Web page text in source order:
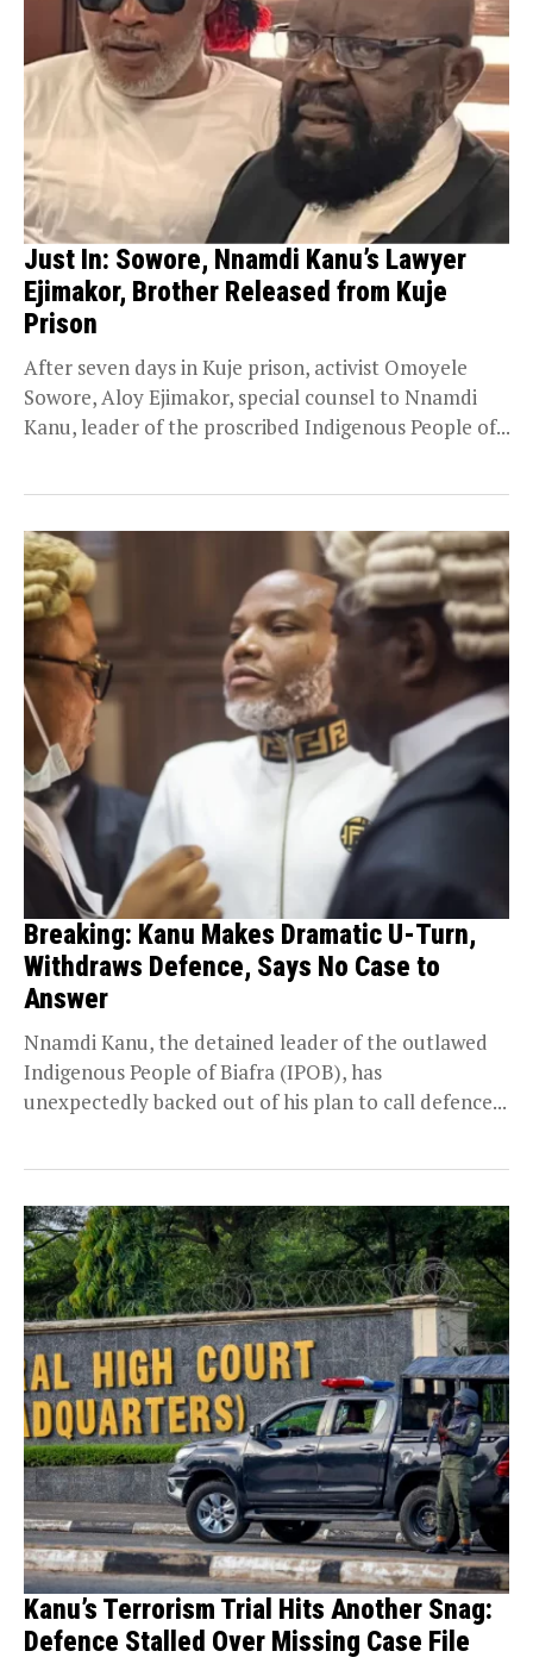
Just In: Sowore, Nnamdi Kanu’s Lawyer
Ejimakor, Brother Released from Kuje
Prison
After seven days in Kuje prison, activist Omoyele
Sowore, Aloy Ejimakor, special counsel to Nnamdi
Kanu, leader of the proscribed Indigenous People of...
Breaking: Kanu Makes Dramatic U-Turn,
Withdraws Defence, Says No Case to
Answer
Nnamdi Kanu, the detained leader of the outlawed
Indigenous People of Biafra (IPOB), has
unexpectedly backed out of his plan to call defence...
Kanu’s Terrorism Trial Hits Another Snag:
Defence Stalled Over Missing Case File